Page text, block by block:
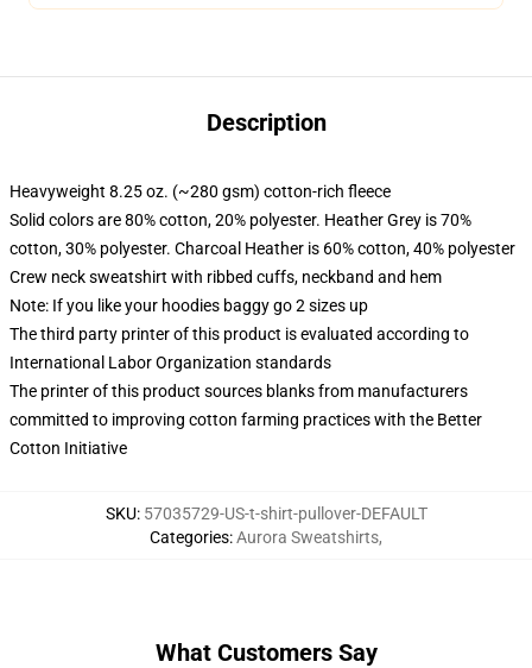
Description
Heavyweight 8.25 oz. (~280 gsm) cotton-rich fleece
Solid colors are 80% cotton, 20% polyester. Heather Grey is 70%
cotton, 30% polyester. Charcoal Heather is 60% cotton, 40% polyester
Crew neck sweatshirt with ribbed cuffs, neckband and hem
Note: If you like your hoodies baggy go 2 sizes up
The third party printer of this product is evaluated according to
International Labor Organization standards
The printer of this product sources blanks from manufacturers
committed to improving cotton farming practices with the Better
Cotton Initiative
SKU: 57035729-US-t-shirt-pullover-DEFAULT
Categories:Aurora Sweatshirts,
What Customers Say